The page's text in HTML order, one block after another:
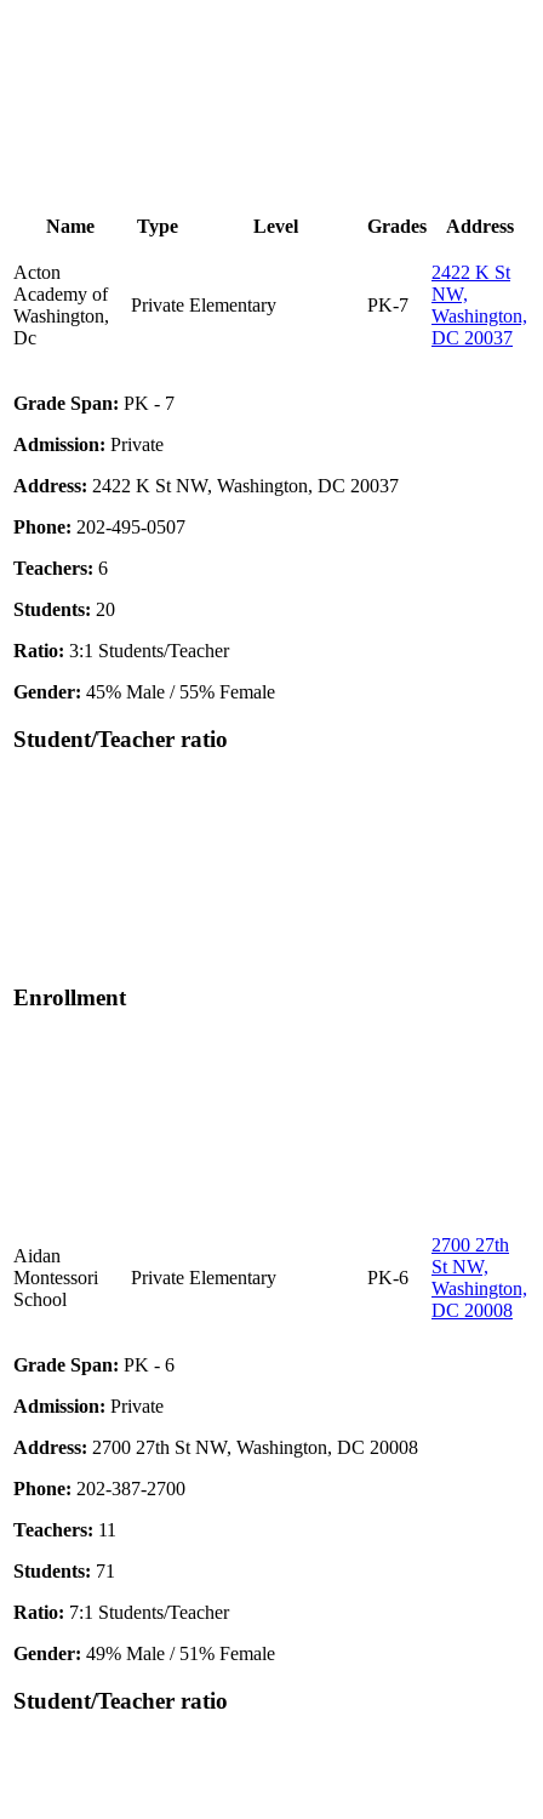
Name Type Level Grades Address
Acton
Academy of
Washington,
Dc
Private Elementary PK-7
2422 K St
NW,
Washington,
DC 20037
Grade Span: PK - 7
Admission: Private
Address: 2422 K St NW, Washington, DC 20037
Phone: 202-495-0507
Teachers: 6
Students: 20
Ratio: 3:1 Students/Teacher
Gender: 45% Male / 55% Female
Student/Teacher ratio
Enrollment
Aidan
Montessori
School
Private Elementary PK-6
2700 27th
St NW,
Washington,
DC 20008
Grade Span: PK - 6
Admission: Private
Address: 2700 27th St NW, Washington, DC 20008
Phone: 202-387-2700
Teachers: 11
Students: 71
Ratio: 7:1 Students/Teacher
Gender: 49% Male / 51% Female
Student/Teacher ratio